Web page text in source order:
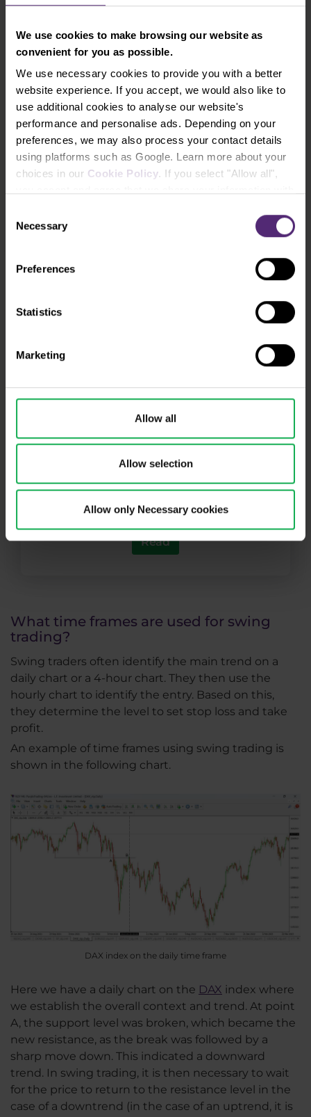
We use cookies to make browsing our website as
convenient for you as possible.
We use necessary cookies to provide you with a better
website experience. If you accept, we would also like to
use additional cookies to analyse our website's
performance and personalise ads. Depending on your
preferences, we may also process your contact details
using platforms such as Google. Learn more about your
choices in our Cookie Policy. If you select "Allow all",
mean that your data is also processed in the USA.
Selection
Necessary
Preferences
Statistics
Marketing
Allow all
Allow selection
Allow only Necessary cookies
Ebook: How to trade Forex
An essential read for all beginner traders
Article: Introduction to Price Action I
Learn the basics of your favorite
Read
What time frames are used for swing
trading?
Swing traders often identify the main trend on a
daily chart or a 4-hour chart. They then use the
hourly chart to identify the entry. Based on this,
they determine the level to set stop loss and take
profit.
An example of time frames using swing trading is
shown in the following chart.
DAX index on the daily time frame
Here we have a daily chart on the DAX index where
we establish the overall context and trend. At point
A, the support level was broken, which became the
new resistance, as the break was followed by a
sharp move down. This indicated a downward
trend. In swing trading, it is then necessary to wait
for the price to return to the resistance level in the
case of a downtrend (in the case of an uptrend, it is